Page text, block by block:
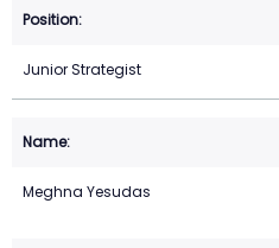
Junior Strategist
Meghna Yesudas